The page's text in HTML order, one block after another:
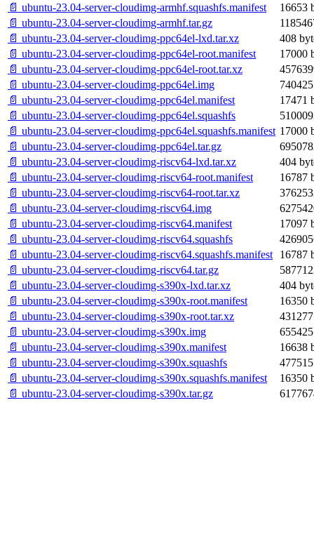
📄 ubuntu-23.04-server-cloudimg-armhf.squashfs.manifest
16653
📄 ubuntu-23.04-server-cloudimg-armhf.tar.gz
📄 ubuntu-23.04-server-cloudimg-ppc64el-lxd.tar.xz
408
📄 ubuntu-23.04-server-cloudimg-ppc64el-root.manifest
17000
📄 ubuntu-23.04-server-cloudimg-ppc64el-root.tar.xz
📄 ubuntu-23.04-server-cloudimg-ppc64el.img
📄 ubuntu-23.04-server-cloudimg-ppc64el.manifest
17471
📄 ubuntu-23.04-server-cloudimg-ppc64el.squashfs
📄 ubuntu-23.04-server-cloudimg-ppc64el.squashfs.manifest 17000
📄 ubuntu-23.04-server-cloudimg-ppc64el.tar.gz
📄 ubuntu-23.04-server-cloudimg-riscv64-lxd.tar.xz
404
📄 ubuntu-23.04-server-cloudimg-riscv64-root.manifest
16787
📄 ubuntu-23.04-server-cloudimg-riscv64-root.tar.xz
📄 ubuntu-23.04-server-cloudimg-riscv64.img
📄 ubuntu-23.04-server-cloudimg-riscv64.manifest
17097
📄 ubuntu-23.04-server-cloudimg-riscv64.squashfs
📄 ubuntu-23.04-server-cloudimg-riscv64.squashfs.manifest
16787
📄 ubuntu-23.04-server-cloudimg-riscv64.tar.gz
📄 ubuntu-23.04-server-cloudimg-s390x-lxd.tar.xz
404
📄 ubuntu-23.04-server-cloudimg-s390x-root.manifest
16350
📄 ubuntu-23.04-server-cloudimg-s390x-root.tar.xz
📄 ubuntu-23.04-server-cloudimg-s390x.img
📄 ubuntu-23.04-server-cloudimg-s390x.manifest
16638
📄 ubuntu-23.04-server-cloudimg-s390x.squashfs
📄 ubuntu-23.04-server-cloudimg-s390x.squashfs.manifest
16350
📄 ubuntu-23.04-server-cloudimg-s390x.tar.gz